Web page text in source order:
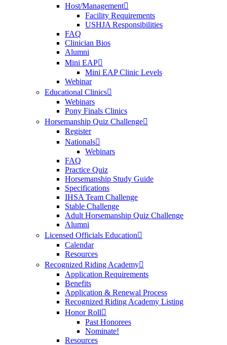
Host/Management
Facility Requirements
USHJA Responsibilities
FAQ
Clinician Bios
Alumni
Mini EAP
Mini EAP Clinic Levels
Webinar
Educational Clinics
Webinars
Pony Finals Clinics
Horsemanship Quiz Challenge
Register
Nationals
Webinars
FAQ
Practice Quiz
Horsemanship Study Guide
Specifications
IHSA Team Challenge
Stable Challenge
Adult Horsemanship Quiz Challenge
Alumni
Licensed Officials Education
Calendar
Resources
Recognized Riding Academy
Application Requirements
Benefits
Application & Renewal Process
Recognized Riding Academy Listing
Honor Roll
Past Honorees
Nominate!
Resources